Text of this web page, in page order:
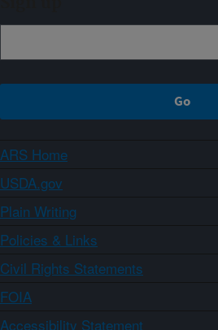
ARS Home
USDA.gov
Plain Writing
Policies & Links
Civil Rights Statements
FOIA
Accessibility Statement